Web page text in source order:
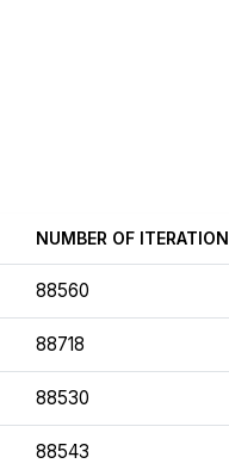
NUMBER OF
88560
88718
88530
88543